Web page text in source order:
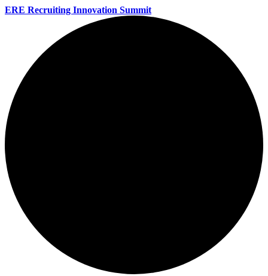
ERE Recruiting Innovation Summit